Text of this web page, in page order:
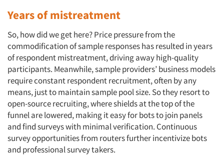
Years of mistreatment
So, how did we get here? Price pressure from the
commodification of sample responses has resulted in years
of respondent mistreatment, driving away high-quality
participants. Meanwhile, sample providers’ business models
require constant respondent recruitment, often by any
means, just to maintain sample pool size. So they resort to
open-source recruiting, where shields at the top of the
funnel are lowered, making it easy for bots to join panels
and find surveys with minimal verification. Continuous
survey opportunities from routers further incentivize bots
and professional survey takers.